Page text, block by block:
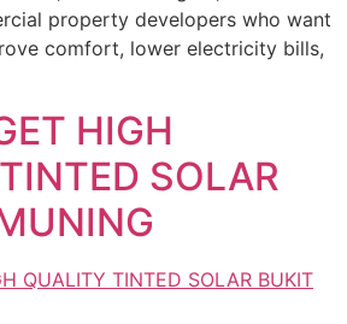
property developers who want
comfort, lower electricity bills,
HIGH
SOLAR